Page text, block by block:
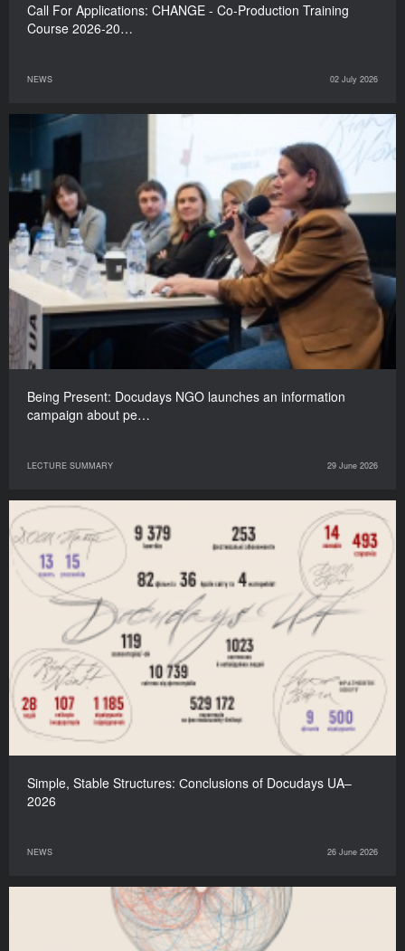
Call For Applications: CHANGE - Co-Production Training
Course 2026-20…
NEWS 02 July 2026
Being Present: Docudays NGO launches an information
campaign about pe…
LECTURE SUMMARY 29 June 2026
Simple, Stable Structures: Сonclusions of Docudays UA–
2026
NEWS 26 June 2026